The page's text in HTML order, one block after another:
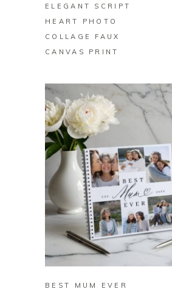
ELEGANT SCRIPT
HEART PHOTO
COLLAGE FAUX
CANVAS PRINT
BUY ON ZAZZLE
BEST MUM EVER